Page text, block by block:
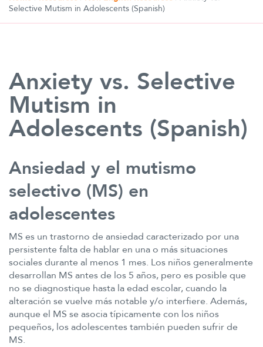
Selective Mutism in Adolescents (Spanish)
Anxiety vs. Selective
Mutism in
Adolescents (Spanish)
Ansiedad y el mutismo
selectivo (MS) en
adolescentes
MS es un trastorno de ansiedad caracterizado por una
persistente falta de hablar en una o más situaciones
sociales durante al menos 1 mes. Los niños generalmente
desarrollan MS antes de los 5 años, pero es posible que
no se diagnostique hasta la edad escolar, cuando la
alteración se vuelve más notable y/o interfiere. Además,
aunque el MS se asocia típicamente con los niños
pequeños, los adolescentes también pueden sufrir de
MS.